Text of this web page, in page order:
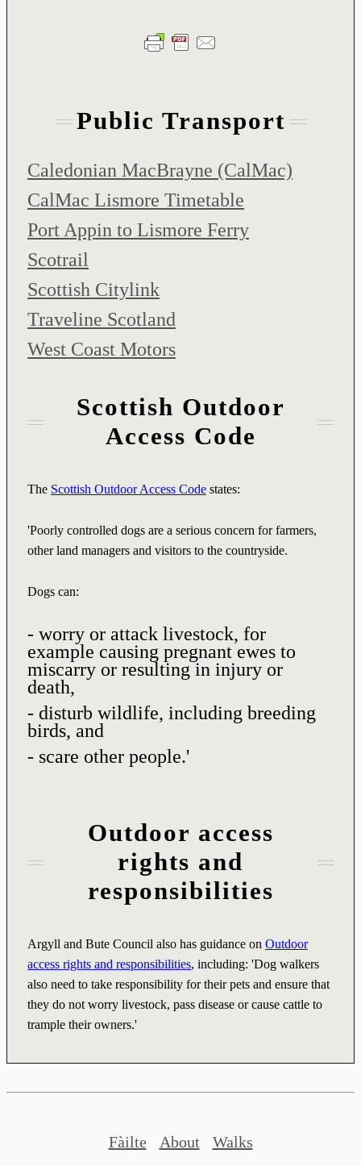
Public Transport
Caledonian MacBrayne (CalMac)
CalMac Lismore Timetable
Port Appin to Lismore Ferry
Scotrail
Scottish Citylink
Traveline Scotland
West Coast Motors
Scottish Outdoor
Access Code
The Scottish Outdoor Access Code states:
'Poorly controlled dogs are a serious concern for farmers,
other land managers and visitors to the countryside.
Dogs can:
- worry or attack livestock, for
example causing pregnant ewes to
miscarry or resulting in injury or
death,
- disturb wildlife, including breeding
birds, and
- scare other people.'
Outdoor access
rights and
responsibilities
Argyll and Bute Council also has guidance on Outdoor
access rights and responsibilities, including: 'Dog walkers
also need to take responsibility for their pets and ensure that
they do not worry livestock, pass disease or cause cattle to
trample their owners.'
Fàilte About Walks